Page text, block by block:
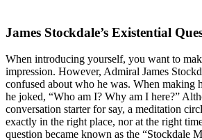
James Stockdale’s Existential
When introducing yourself, you want to
impression. However, Admiral James
confused about who he was. When making
he joked, “Who am I? Why am I here?”
conversation starter for say, a meditation
exactly in the right place, nor at the right
question became known as the “Stockdale